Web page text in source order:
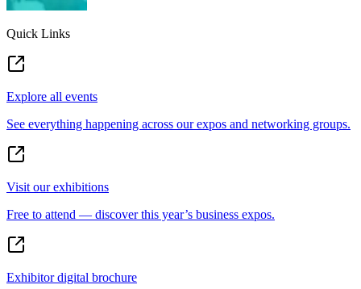
Quick Links
Explore all events
See everything happening across our expos and networking groups.
Visit our exhibitions
Free to attend — discover this year’s business expos.
Exhibitor digital brochure